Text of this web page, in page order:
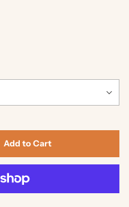
Add to Cart